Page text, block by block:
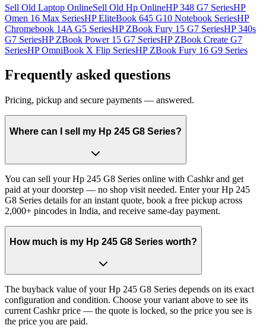
Sell Old Laptop OnlineSell Old Hp OnlineHP 348 G7 SeriesHP
Omen 16 Max SeriesHP EliteBook 645 G10 Notebook SeriesHP
Chromebook 14A G5 SeriesHP ZBook Fury 15 G7 SeriesHP 340s
G7 SeriesHP ZBook Power 15 G7 SeriesHP ZBook Create G7
SeriesHP OmniBook X Flip SeriesHP ZBook Fury 16 G9 Series
Frequently asked questions
Pricing, pickup and secure payments — answered.
Where can I sell my Hp 245 G8 Series?
You can sell your Hp 245 G8 Series online with Cashkr and get
paid at your doorstep — no shop visit needed. Enter your Hp 245
G8 Series details for an instant quote, book a free pickup across
2,000+ pincodes in India, and receive same-day payment.
How much is my Hp 245 G8 Series worth?
The buyback value of your Hp 245 G8 Series depends on its exact
configuration and condition. Choose your variant above to see its
current Cashkr price — the quote is locked, so the price you see is
the price you are paid.